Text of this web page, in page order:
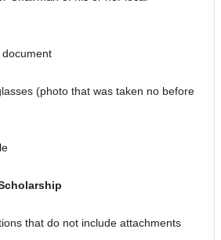
(photo that was taken no before
that do not include attachments